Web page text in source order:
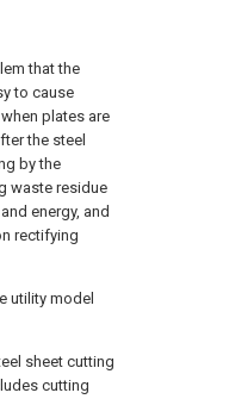
that the
to cause
plates are
the steel
by the
waste residue
energy, and
rectifying
utility model
sheet cutting
cutting